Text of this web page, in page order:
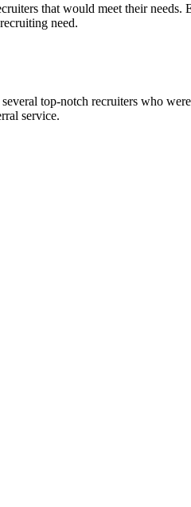
that would meet their needs.
need.
top-notch recruiters who
service.